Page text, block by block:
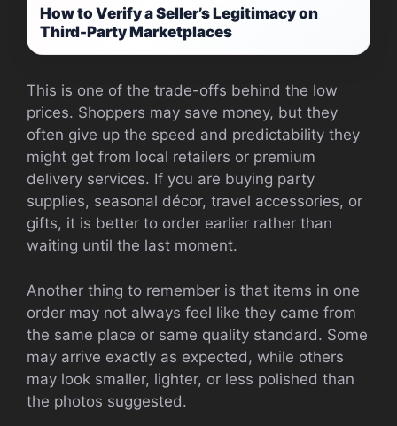
How to Verify a Seller’s Legitimacy on
Third-Party Marketplaces
This is one of the trade-offs behind the low
prices. Shoppers may save money, but they
often give up the speed and predictability they
might get from local retailers or premium
delivery services. If you are buying party
supplies, seasonal décor, travel accessories, or
gifts, it is better to order earlier rather than
waiting until the last moment.
Another thing to remember is that items in one
order may not always feel like they came from
the same place or same quality standard. Some
may arrive exactly as expected, while others
may look smaller, lighter, or less polished than
the photos suggested.